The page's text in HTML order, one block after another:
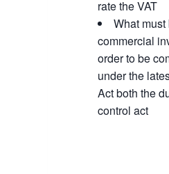
rate the VAT
What
commercial
order to be
under the
Act both the
control act